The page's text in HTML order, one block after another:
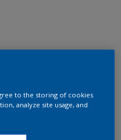
to the storing of cookies
analyze site usage, and